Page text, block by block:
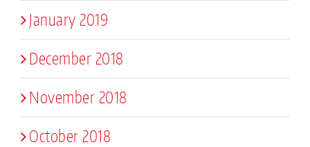
January 2019
December 2018
November 2018
October 2018